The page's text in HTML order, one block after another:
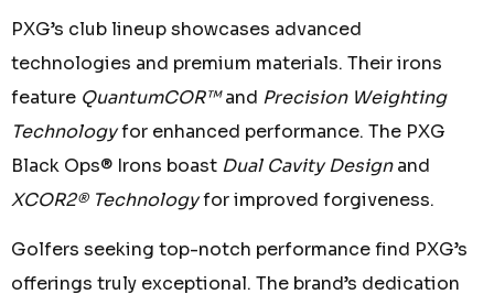
PXG’s club lineup showcases advanced
technologies and premium materials. Their irons
feature QuantumCOR™and Precision Weighting
Technologyfor enhanced performance. The PXG
Black Ops® Irons boast Dual Cavity Designand
XCOR2® Technologyfor improved forgiveness.
Golfers seeking top-notch performance find PXG’s
offerings truly exceptional. The brand’s dedication